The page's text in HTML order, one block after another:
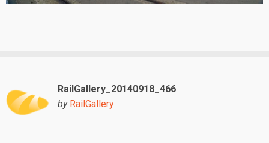
RailGallery_20140918_466
by RailGallery